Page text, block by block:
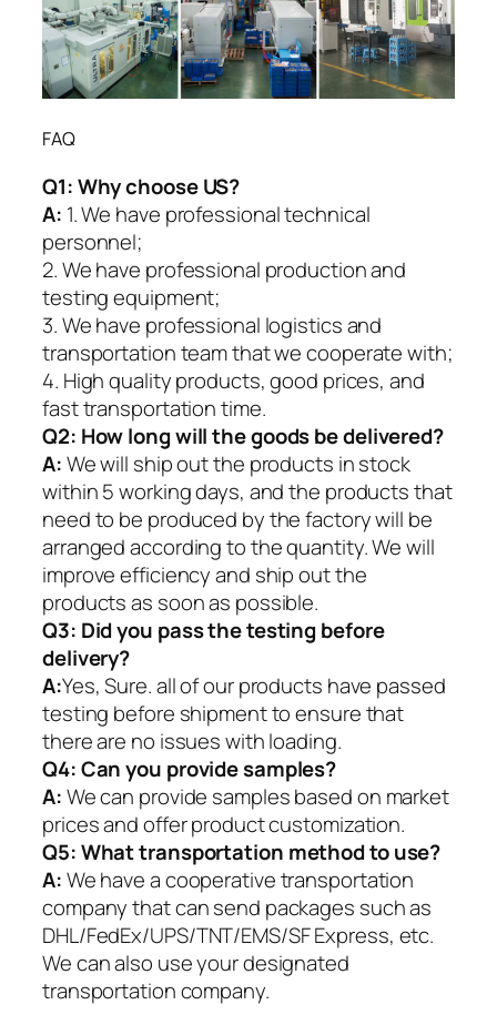
FAQ
Q1:Why choose US?
A: 1. We have professional technical
personnel;
2. We have professional production and
testing equipment;
3. We have professional logistics and
transportation team that we cooperate with;
4. High quality products, good prices, and
fast transportation time.
Q2: How long will the goods be delivered?
A:We will ship out the products in stock
within 5 working days, and the products that
need to be produced by the factory will be
arranged according to the quantity. We will
improve efficiency and ship out the
products as soon as possible.
Q3: Did you pass the testing before
delivery?
A:Yes, Sure. all of our products have passed
testing before shipment to ensure that
there are no issues with loading.
Q4: Can you provide samples?
A:We can provide samples based on market
prices and offer product customization.
Q5:What transportation method to use?
A:We have a cooperative transportation
company that can send packages such as
DHL/FedEx/UPS/TNT/EMS/SF Express, etc.
We can also use your designated
transportation company.